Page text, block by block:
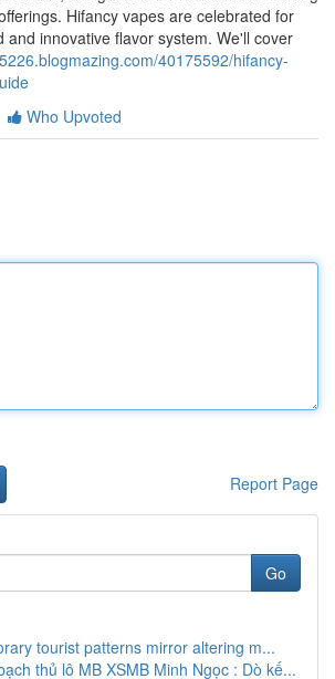
Hifancy vapes are celebrated for
and innovative flavor system. We'll cover
40175592/hifancy-
Who Upvoted
Report Page
Go
tourist patterns mirror altering m...
thủ lô MB XSMB Minh Ngọc : Dò kế...